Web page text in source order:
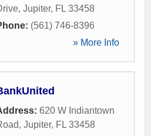
, Jupiter, FL 33458
(561) 746-8396
» More Info
620 W Indiantown
, Jupiter, FL 33458